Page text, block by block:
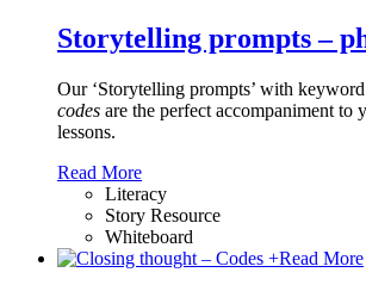
Storytelling prompts –
Our ‘Storytelling prompts’ with
codes are the perfect accompaniment to
lessons.
Read More
Literacy
Story Resource
Whiteboard
+Read More